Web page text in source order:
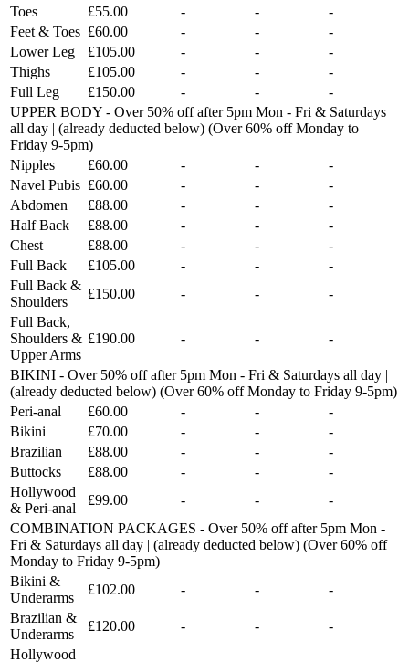
Toes
£55.00 - -
-
Feet & Toes £60.00 - -
-
Lower Leg
£105.00 - -
-
Thighs
£105.00 - -
-
Full Leg
£150.00 - -
-
UPPER BODY - Over 50% off after 5pm Mon - Fri & Saturdays
all day | (already deducted below) (Over 60% off Monday to
Friday 9-5pm)
Nipples
£60.00 - -
-
Navel Pubis £60.00 - -
-
Abdomen
£88.00 - -
-
Half Back
£88.00 - -
-
Chest
£88.00 - -
-
Full Back
£105.00 - -
-
Full Back &
Shoulders
£150.00 - -
-
Full Back,
Shoulders &
Upper Arms
£190.00 - - -
BIKINI - Over 50% off after 5pm Mon - Fri & Saturdays all day |
(already deducted below) (Over 60% off Monday to Friday 9-5pm)
Peri-anal
£60.00 - -
-
Bikini
£70.00 - -
-
Brazilian
£88.00 - -
-
Buttocks
£88.00 - -
-
Hollywood
& Peri-anal
£99.00 - -
-
COMBINATION PACKAGES - Over 50% off after 5pm Mon -
Fri & Saturdays all day | (already deducted below) (Over 60% off
Monday to Friday 9-5pm)
Bikini &
Underarms
£102.00 - -
-
Brazilian &
Underarms
£120.00 - -
-
Hollywood